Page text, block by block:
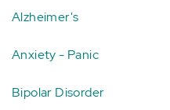
Alzheimer's
Anxiety - Panic
Bipolar Disorder